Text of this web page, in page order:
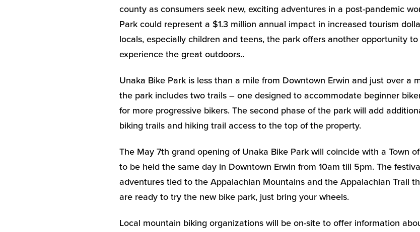
county as consumers seek new, exciting adventures in a post-pandemic
Park could represent a $1.3 million annual impact in increased tourism
locals, especially children and teens, the park offers another opportunity
experience the great outdoors..
Unaka Bike Park is less than a mile from Downtown Erwin and just over a
the park includes two trails – one designed to accommodate beginner
for more progressive bikers. The second phase of the park will add
biking trails and hiking trail access to the top of the property.
The May 7th grand opening of Unaka Bike Park will coincide with a Town of
to be held the same day in Downtown Erwin from 10am till 5pm. The
adventures tied to the Appalachian Mountains and the Appalachian Trail
are ready to try the new bike park, just bring your wheels.
Local mountain biking organizations will be on-site to offer information